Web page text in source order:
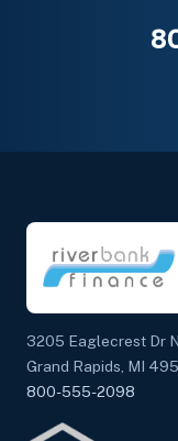
3205 Eaglecrest Dr
Grand Rapids, MI
800-555-2098